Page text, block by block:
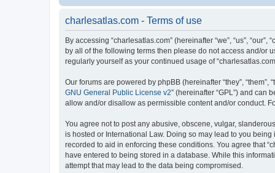
charlesatlas.com - Terms of use
By accessing “charlesatlas.com” (hereinafter “we”, “us”,
by all of the following terms then please do not access and/or
regularly yourself as your continued usage of
Our forums are powered by phpBB (hereinafter “they”, “them”,
GNU General Public License v2” (hereinafter “GPL”) and can
allow and/or disallow as permissible content and/or conduct.
You agree not to post any abusive, obscene, vulgar,
is hosted or International Law. Doing so may lead to you
recorded to aid in enforcing these conditions. You agree that
have entered to being stored in a database. While this
attempt that may lead to the data being compromised.